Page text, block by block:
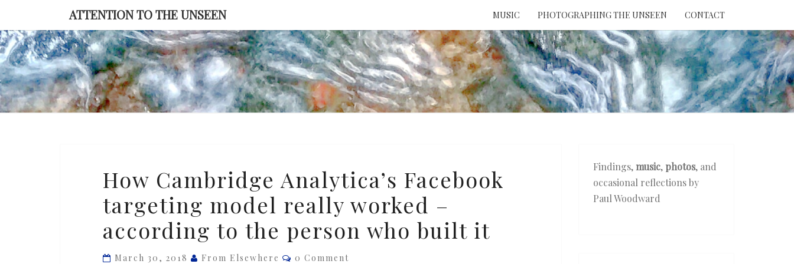
content
ATTENTION TO THE UNSEEN MUSIC PHOTOGRAPHING THE UNSEEN CONTACT
ATTENTION
UNSEEN
Cambridge
Analytica’s
Facebook
targeting
model
How Cambridge Analytica’s Facebook
targeting model really worked –
according to the person who built it
March 30, 2018 From Elsewhere Comments
0 Comment
Findings, music, photos, and
occasional reflections by
Paul Woodward